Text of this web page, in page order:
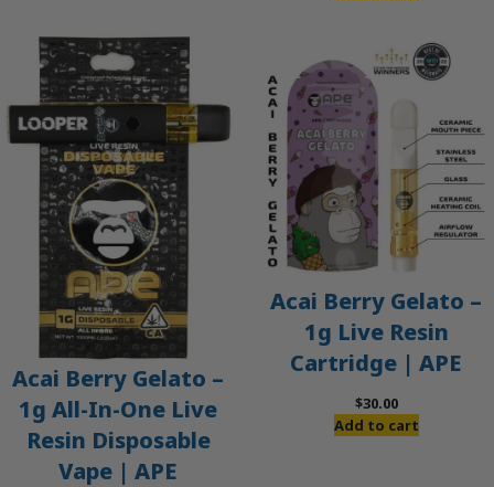
Acai Berry Gelato –
1g All-In-One Live
Resin Disposable
Vape | APE
Acai Berry Gelato –
1g Live Resin
Cartridge | APE
$30.00
Add to cart